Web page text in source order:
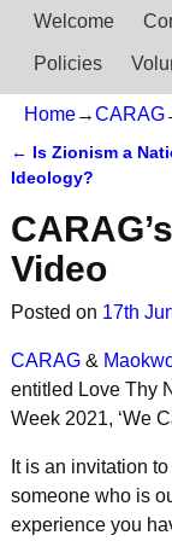
Welcome
Policies
Home→CARAG
Post
← Is Zionism a
Ideology?
Video
Posted on 17th
CARAG&
entitled Love Thy
Week 2021, ‘We
It is an invitation
someone who is
experience you